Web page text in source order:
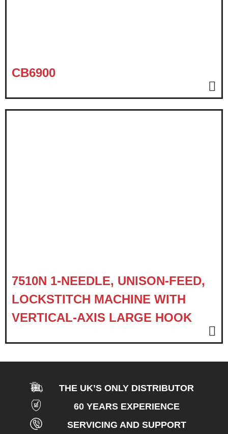
CB6900
7510N 1-NEEDLE, UNISON-FEED,
LOCKSTITCH MACHINE WITH
VERTICAL-AXIS LARGE HOOK
THE UK’S ONLY DISTRIBUTOR
60 YEARS EXPERIENCE
SERVICING AND SUPPORT